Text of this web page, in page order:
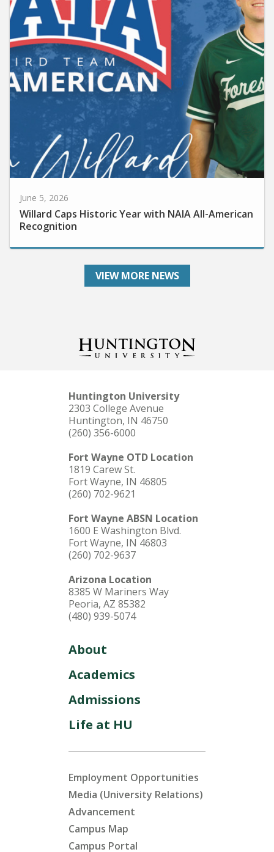
Willard Caps Historic Year with NAIA All-American
Recognition
VIEW MORE NEWS
Huntington University
2303 College Avenue
Huntington, IN 46750
(260) 356-6000
Fort Wayne OTD Location
1819 Carew St.
Fort Wayne, IN 46805
(260) 702-9621
Fort Wayne ABSN Location
1600 E Washington Blvd.
Fort Wayne, IN 46803
(260) 702-9637
Arizona Location
8385 W Mariners Way
Peoria, AZ 85382
(480) 939-5074
About
Academics
Admissions
Life at HU
Employment Opportunities
Media (University Relations)
Advancement
Campus Map
Campus Portal